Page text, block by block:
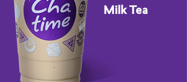
Milk Tea